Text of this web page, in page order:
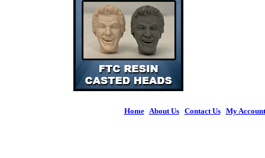
Home| About Us| Contact Us| My Account